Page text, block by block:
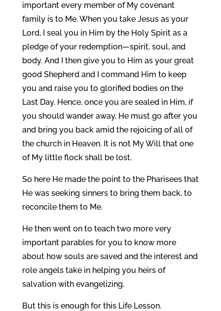
important every member of My covenant
family is to Me. When you take Jesus as your
Lord, I seal you in Him by the Holy Spirit as a
pledge of your redemption—spirit, soul, and
body. And I then give you to Him as your great
good Shepherd and I command Him to keep
you and raise you to glorified bodies on the
Last Day. Hence, once you are sealed in Him, if
you should wander away, He must go after you
and bring you back amid the rejoicing of all of
the church in Heaven. It is not My Will that one
of My little flock shall be lost.
So here He made the point to the Pharisees that
He was seeking sinners to bring them back, to
reconcile them to Me.
He then went on to teach two more very
important parables for you to know more
about how souls are saved and the interest and
role angels take in helping you heirs of
salvation with evangelizing.
But this is enough for this Life Lesson.